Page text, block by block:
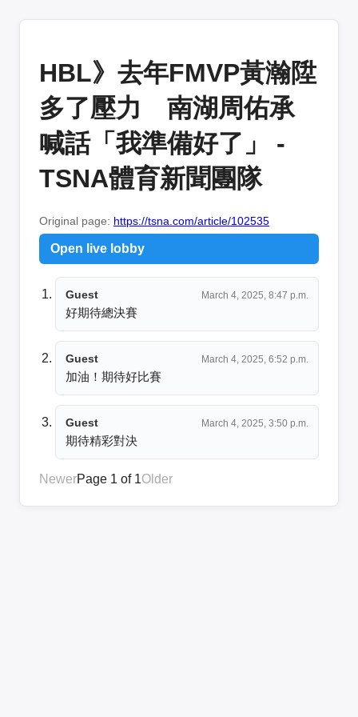
HBL》去年FMVP黃瀚陞
多了壓力 南湖周佑承
喊話「我準備好了」 -
TSNA體育新聞團隊
Original page: https://tsna.com/article/102535
Open live lobby
Guest March 4, 2025, 8:47 p.m.
好期待總決賽
Guest March 4, 2025, 6:52 p.m.
加油！期待好比賽
Guest March 4, 2025, 3:50 p.m.
期待精彩對決
NewerPage 1 of 1Older